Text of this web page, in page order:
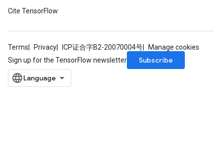
Cite TensorFlow
Terms Privacy ICP证合字B2-20070004号
Manage cookies
Sign up for the TensorFlow newsletter
Subscribe